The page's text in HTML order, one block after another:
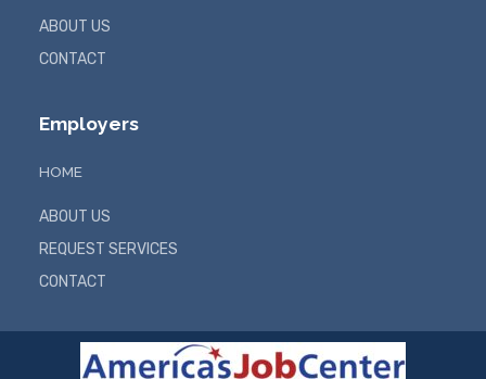
ABOUT US
CONTACT
Employers
HOME
ABOUT US
REQUEST SERVICES
CONTACT